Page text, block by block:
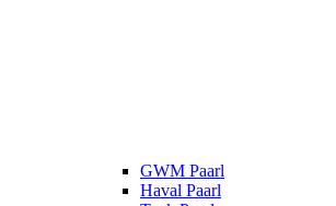
GWM Paarl
Haval Paarl